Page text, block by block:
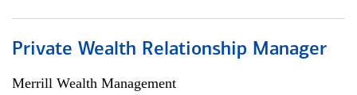
Private Wealth Relationship Manager
Merrill Wealth Management